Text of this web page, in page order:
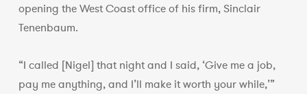
opening the West Coast office of his firm, Sinclair
Tenenbaum.
“I called [Nigel] that night and I said, ‘Give me a job,
pay me anything, and I’ll make it worth your while,’”